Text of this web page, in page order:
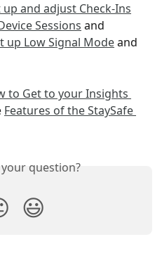
up and adjust Check-Ins
Sessions and
up Low Signal Mode and
to Get to your Insights
Features of the StaySafe
question?
😃